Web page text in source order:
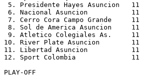
5. Presidente Hayes Asuncion
6. Nacional Asuncion           11
7. Cerro Cora Campo Grande
8. Sol de America Asuncion
9. Atletico Colegiales As.
10. River Plate Asuncion
11. Libertad Asuncion
12. Sport Colombia
PLAY-OFF